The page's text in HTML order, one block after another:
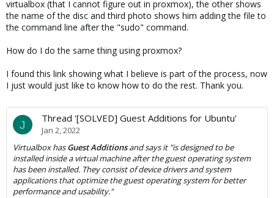
virtualbox (that I cannot figure out in proxmox), the other shows
the name of the disc and third photo shows him adding the file to
the command line after the "sudo" command.
How do I do the same thing using proxmox?
I found this link showing what I believe is part of the process, now
I just would just like to know how to do the rest. Thank you.
J
Thread '[SOLVED] Guest Additions for Ubuntu'
Jan 2, 2022
Virtualbox hasGuest Additionsand says it "is designed to be
installedinsidea virtual machine after the guest operating system
has been installed. They consist of device drivers and system
applications that optimize the guest operating system for better
performance and usability."